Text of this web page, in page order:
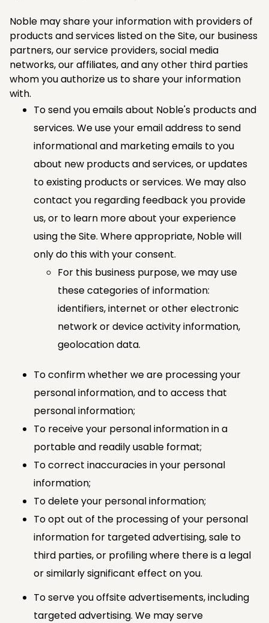
Noble may share your information with providers of
products and services listed on the Site, our business
partners, our service providers, social media
networks, our affiliates, and any other third parties
whom you authorize us to share your information
with.
To send you emails about Noble's products and
services. We use your email address to send
informational and marketing emails to you
about new products and services, or updates
to existing products or services. We may also
contact you regarding feedback you provide
us, or to learn more about your experience
using the Site. Where appropriate, Noble will
only do this with your consent.
For this business purpose, we may use
these categories of information:
identifiers, internet or other electronic
network or device activity information,
geolocation data.
To confirm whether we are processing your
personal information, and to access that
personal information;
To receive your personal information in a
portable and readily usable format;
To correct inaccuracies in your personal
information;
To delete your personal information;
To opt out of the processing of your personal
information for targeted advertising, sale to
third parties, or profiling where there is a legal
or similarly significant effect on you.
To serve you offsite advertisements, including
targeted advertising. We may serve